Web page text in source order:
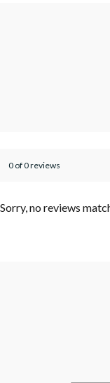
0 of 0 reviews
Sorry, no reviews